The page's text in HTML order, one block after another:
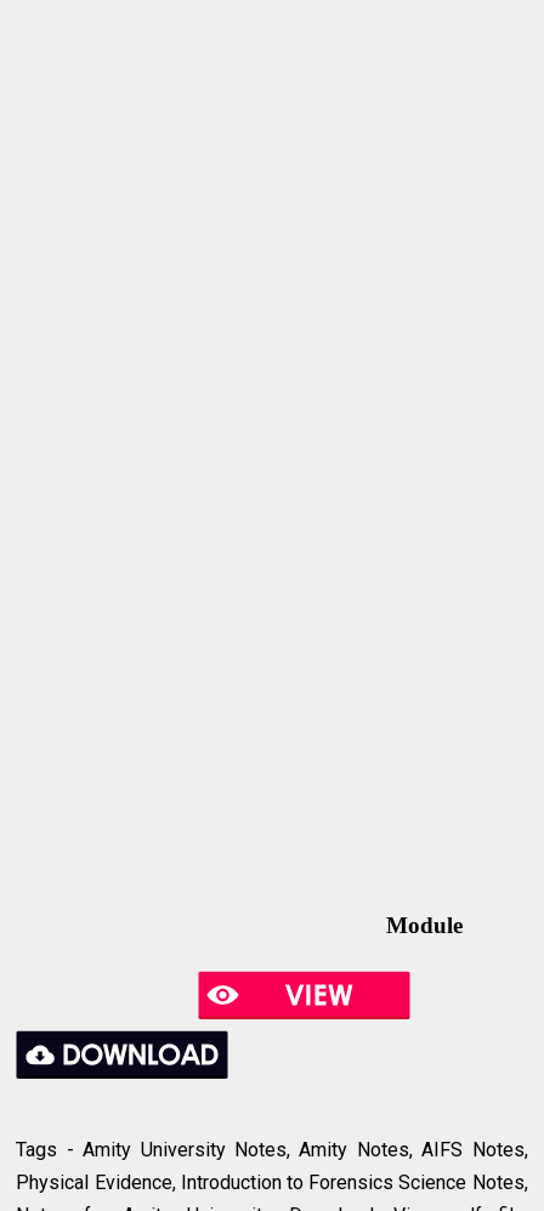
Module
Tags - Amity University Notes, Amity Notes, AIFS Notes,
Physical Evidence, Introduction to Forensics Science Notes,